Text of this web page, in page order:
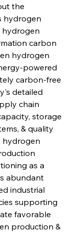
the
hydrogen
hydrogen
carbon
hydrogen
powered
carbon-free
detailed
chain
storage
& quality
hydrogen
as a
abundant
industrial
supporting
favorable
production &